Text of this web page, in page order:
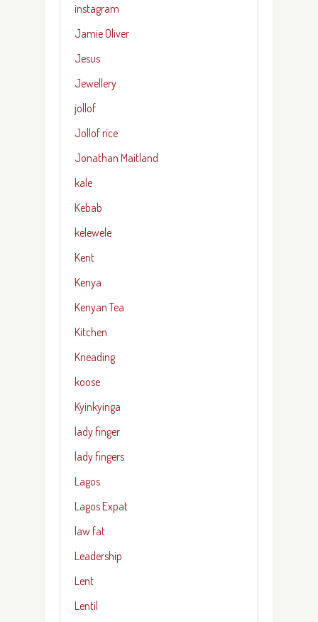
instagram
Jamie Oliver
Jesus
Jewellery
jollof
Jollof rice
Jonathan Maitland
kale
Kebab
kelewele
Kent
Kenya
Kenyan Tea
Kitchen
Kneading
koose
Kyinkyinga
lady finger
lady fingers
Lagos
Lagos Expat
law fat
Leadership
Lent
Lentil